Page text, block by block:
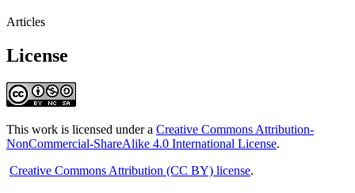
Articles
License
This work is licensed under a Creative Commons Attribution-
NonCommercial-ShareAlike 4.0 International License.
Creative Commons Attribution (CC BY) license.